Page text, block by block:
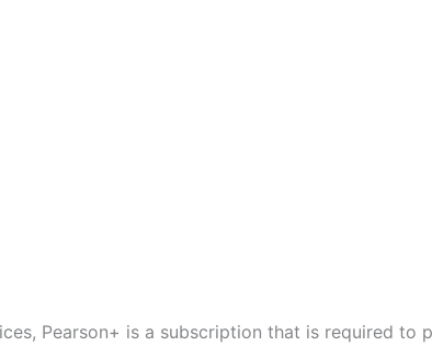
Pearson+ is a subscription that is required to